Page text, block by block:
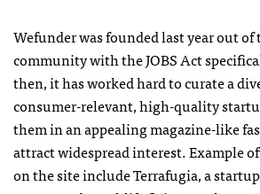
Wefunder was founded last year out
community with the JOBS Act
then, it has worked hard to curate a
consumer-relevant, high-quality
them in an appealing magazine-like
attract widespread interest. Example
on the site include Terrafugia, a